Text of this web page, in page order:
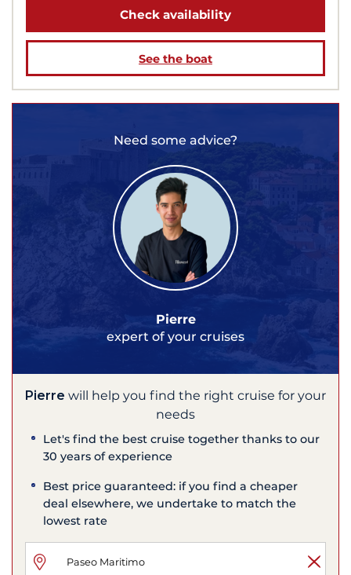
Check availability
See the boat
Need some advice?
Pierre
expert of your cruises
Pierre will help you find the right cruise for your
needs
Let's find the best cruise together thanks to our
30 years of experience
Best price guaranteed: if you find a cheaper
deal elsewhere, we undertake to match the
lowest rate